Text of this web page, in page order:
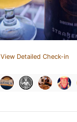
View Detailed Check-in